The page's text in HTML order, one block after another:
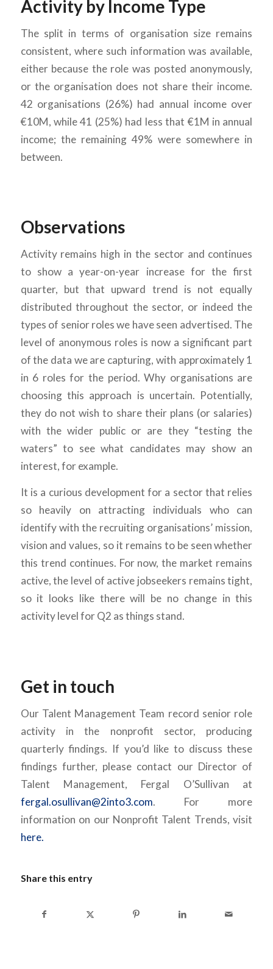
Activity by Income Type
The split in terms of organisation size remains
consistent, where such information was available,
either because the role was posted anonymously,
or the organisation does not share their income.
42 organisations (26%) had annual income over
€10M, while 41 (25%) had less that €1M in annual
income; the remaining 49% were somewhere in
between.
Observations
Activity remains high in the sector and continues
to show a year-on-year increase for the first
quarter, but that upward trend is not equally
distributed throughout the sector, or indeed the
types of senior roles we have seen advertised. The
level of anonymous roles is now a significant part
of the data we are capturing, with approximately 1
in 6 roles for the period. Why organisations are
choosing this approach is uncertain. Potentially,
they do not wish to share their plans (or salaries)
with the wider public or are they “testing the
waters” to see what candidates may show an
interest, for example.
It is a curious development for a sector that relies
so heavily on attracting individuals who can
identify with the recruiting organisations’ mission,
vision and values, so it remains to be seen whether
this trend continues. For now, the market remains
active, the level of active jobseekers remains tight,
so it looks like there will be no change in this
activity level for Q2 as things stand.
Get in touch
Our Talent Management Team record senior role
activity in the nonprofit sector, producing
quarterly findings. If you’d like to discuss these
findings further, please contact our Director of
Talent Management, Fergal O’Sullivan at
fergal.osullivan@2into3.com. For more
information on our Nonprofit Talent Trends, visit
here.
Share this entry